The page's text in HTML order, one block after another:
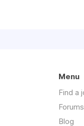
Menu
Find a
Forums
Blog